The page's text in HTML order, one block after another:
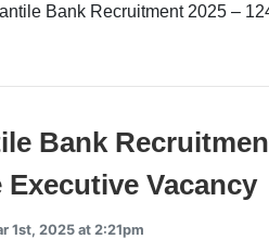
Bank Recruitment 2025 –
Bank
Vacancy
1st, 2025 at 2:21pm